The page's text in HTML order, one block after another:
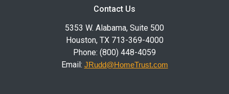
Contact Us
5353 W. Alabama, Suite 500
Houston, TX 713-369-4000
Phone: (800) 448-4059
Email: JRudd@HomeTrust.com